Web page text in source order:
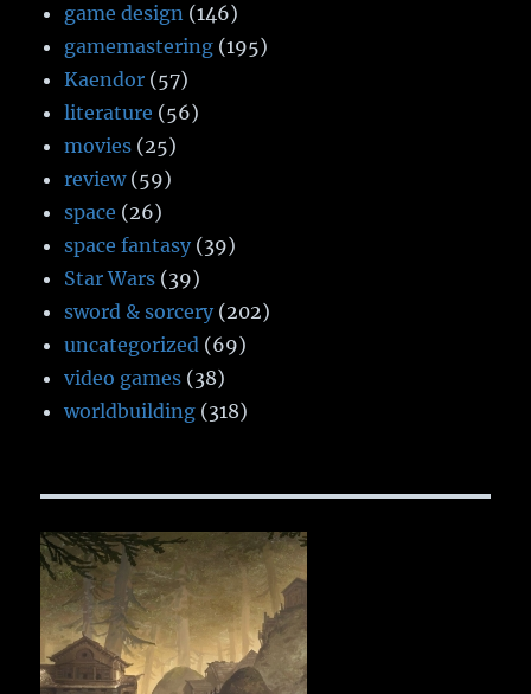
game design (146)
gamemastering (195)
Kaendor (57)
literature (56)
movies (25)
review(59)
space (26)
space fantasy (39)
Star Wars (39)
sword & sorcery (202)
uncategorized (69)
video games (38)
worldbuilding (318)